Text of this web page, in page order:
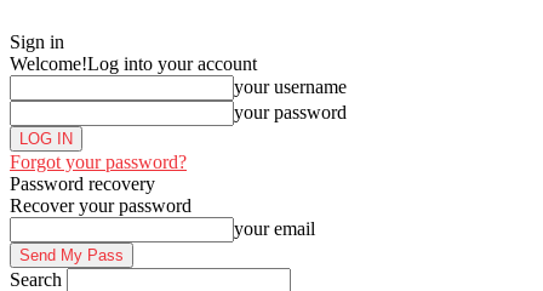
Sign in
Welcome!Log into your account
your username
your password
Forgot your password?
Password recovery
Recover your password
your email
Search